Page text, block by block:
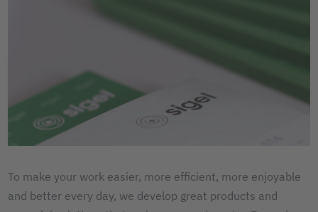
To make your work easier, more efficient, more enjoyable
and better every day, we develop great products and